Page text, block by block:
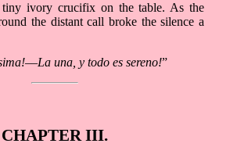
ivory crucifix on the table. As the
the distant call broke the silence a
una, y todo es sereno!”
CHAPTER III.